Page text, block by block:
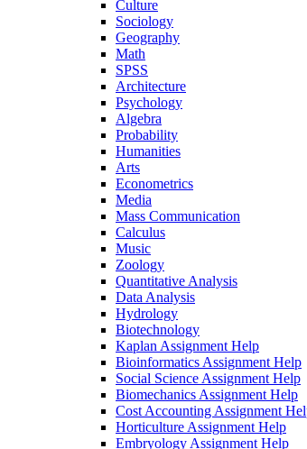
Culture
Sociology
Geography
Math
SPSS
Architecture
Psychology
Algebra
Probability
Humanities
Arts
Econometrics
Media
Mass Communication
Calculus
Music
Zoology
Quantitative Analysis
Data Analysis
Hydrology
Biotechnology
Kaplan Assignment Help
Bioinformatics Assignment Help
Social Science Assignment Help
Biomechanics Assignment Help
Cost Accounting Assignment
Horticulture Assignment Help
Embryology Assignment Help